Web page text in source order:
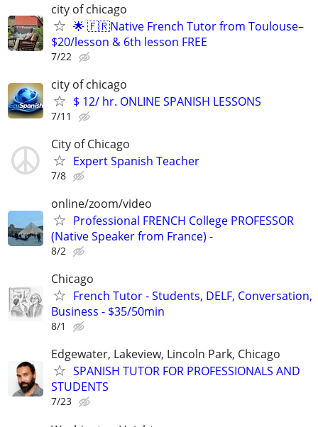
city of chicago
🌟 🇫🇷Native French Tutor from Toulouse–
$20/lesson & 6th lesson FREE
7/22
city of chicago
$ 12/ hr. ONLINE SPANISH LESSONS
7/11
City of Chicago
Expert Spanish Teacher
7/8
online/zoom/video
Professional FRENCH College PROFESSOR
(Native Speaker from France) -
8/2
Chicago
French Tutor - Students, DELF, Conversation,
Business - $35/50min
8/1
Edgewater, Lakeview, Lincoln Park, Chicago
SPANISH TUTOR FOR PROFESSIONALS AND
STUDENTS
7/23